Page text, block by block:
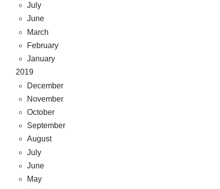
July
June
March
February
January
2019
December
November
October
September
August
July
June
May